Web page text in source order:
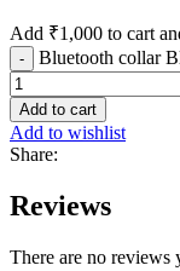
Add ₹1,000 to cart
Bluetooth collar
Add to cart
Add to wishlist
Share:
Reviews
There are no reviews